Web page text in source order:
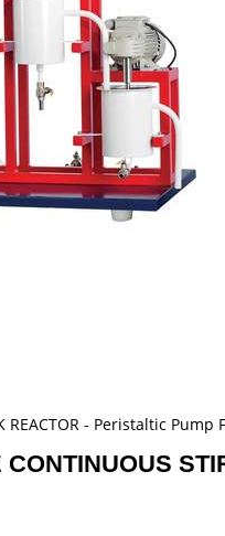
REACTOR - Peristaltic Pump
CONTINUOUS